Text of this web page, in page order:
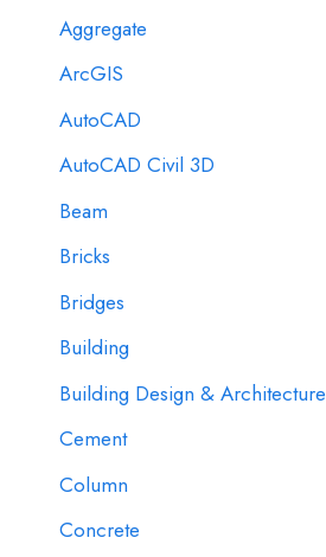
Aggregate
ArcGIS
AutoCAD
AutoCAD Civil 3D
Beam
Bricks
Bridges
Building
Building Design & Architecture
Cement
Column
Concrete